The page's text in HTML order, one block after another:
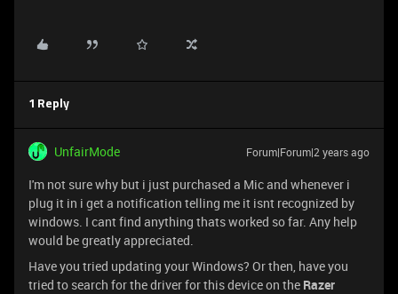
1 Reply
UnfairMode Forum|Forum|2 years ago
I'm not sure why but i just purchased a Mic and whenever i
plug it in i get a notification telling me it isnt recognized by
windows. I cant find anything thats worked so far. Any help
would be greatly appreciated.
Have you tried updating your Windows? Or then, have you
tried to search for the driver for this device on the Razer